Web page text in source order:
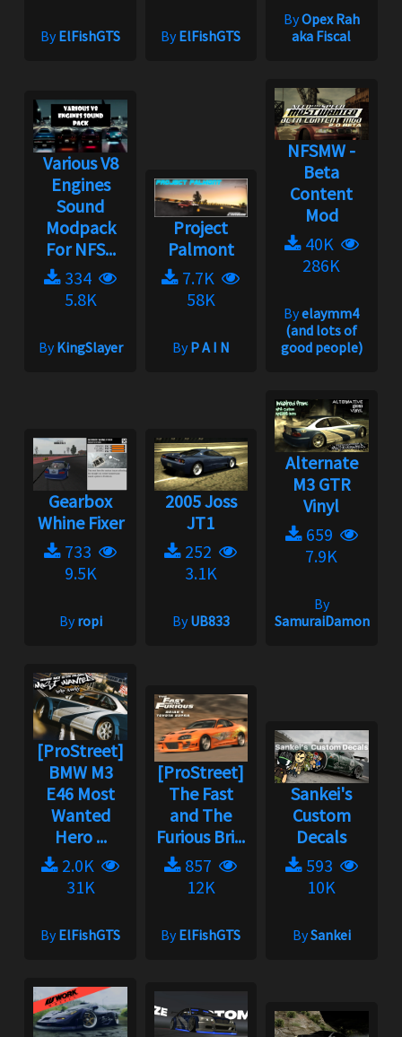
ByElFishGTS ByElFishGTS
ByOpex Rah
aka Fiscal
Various V8
Engines
Sound
Modpack
For NFS...
334
5.8K
ByKingSlayer
Project
Palmont
7.7K
58K
ByP A I N
NFSMW -
Beta
Content
Mod
40K
286K
Byelaymm4
(and lots of
good people)
Gearbox
Whine Fixer
733
9.5K
Byropi
2005 Joss
JT1
252
3.1K
ByUB833
Alternate
M3 GTR
Vinyl
659
7.9K
By
SamuraiDamon
[ProStreet]
BMW M3
E46 Most
Wanted
Hero ...
2.0K
31K
ByElFishGTS
[ProStreet]
The Fast
and The
Furious Bri...
857
12K
ByElFishGTS
Sankei's
Custom
Decals
593
10K
BySankei